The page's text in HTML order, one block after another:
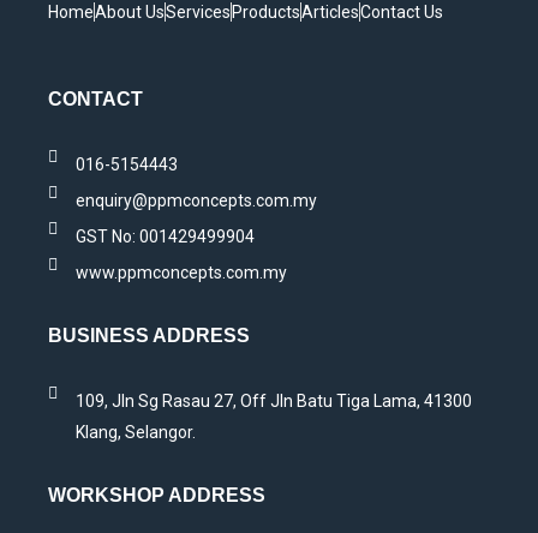
HomeAbout UsServices ProductsArticlesContact Us
CONTACT
016-5154443
enquiry@ppmconcepts.com.my
GST No: 001429499904
www.ppmconcepts.com.my
BUSINESS ADDRESS
109, Jln Sg Rasau 27, Off Jln Batu Tiga Lama, 41300
Klang, Selangor.
WORKSHOP ADDRESS